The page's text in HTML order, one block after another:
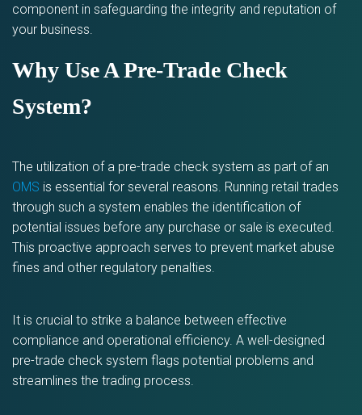
component in safeguarding the integrity and reputation of
your business.
Why Use A Pre-Trade Check
System?
The utilization of a pre-trade check system as part of an
OMS is essential for several reasons. Running retail trades
through such a system enables the identification of
potential issues before any purchase or sale is executed.
This proactive approach serves to prevent market abuse
fines and other regulatory penalties.
It is crucial to strike a balance between effective
compliance and operational efficiency. A well-designed
pre-trade check system flags potential problems and
streamlines the trading process.